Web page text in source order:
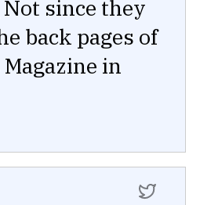
Not since they
back pages of
Magazine in